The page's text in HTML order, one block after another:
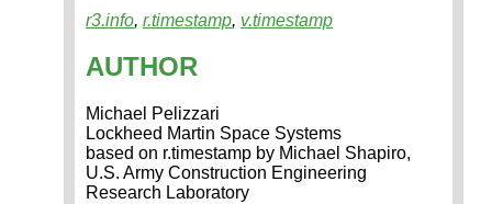
r3.info, r.timestamp, v.timestamp
AUTHOR
Michael Pelizzari
Lockheed Martin Space Systems
based on r.timestamp by Michael Shapiro,
U.S. Army Construction Engineering
Research Laboratory